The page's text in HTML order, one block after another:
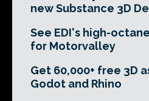
new Substance 3D
See EDI's high-
for Motorvalley
Get 60,000+ free 3D
Godot and Rhino